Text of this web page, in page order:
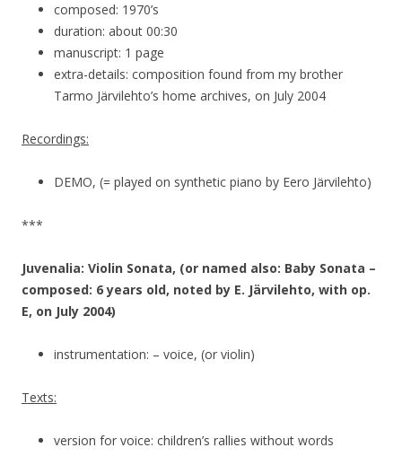
composed: 1970’s
duration: about 00:30
manuscript: 1 page
extra-details: composition found from my brother
Tarmo Järvilehto’s home archives, on July 2004
Recordings:
DEMO, (= played on synthetic piano by Eero Järvilehto)
***
Juvenalia: Violin Sonata, (or named also: Baby Sonata –
composed: 6 years old, noted by E. Järvilehto, with op.
E, on July 2004)
instrumentation: – voice, (or violin)
Texts:
version for voice: children’s rallies without words